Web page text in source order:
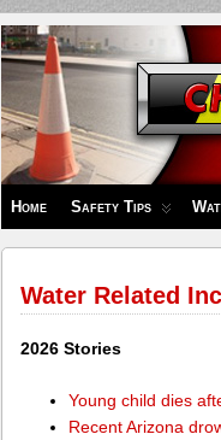
Children's
Safety
Zone
Home Safety Tips
Water Related
2026 Stories
Young child dies
Recent Arizona